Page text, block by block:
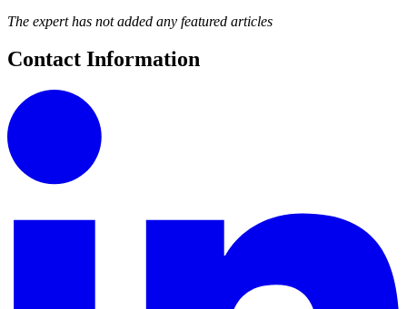
The expert has not added any featured articles
Contact Information